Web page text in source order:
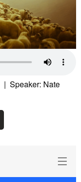
| Speaker: Nate